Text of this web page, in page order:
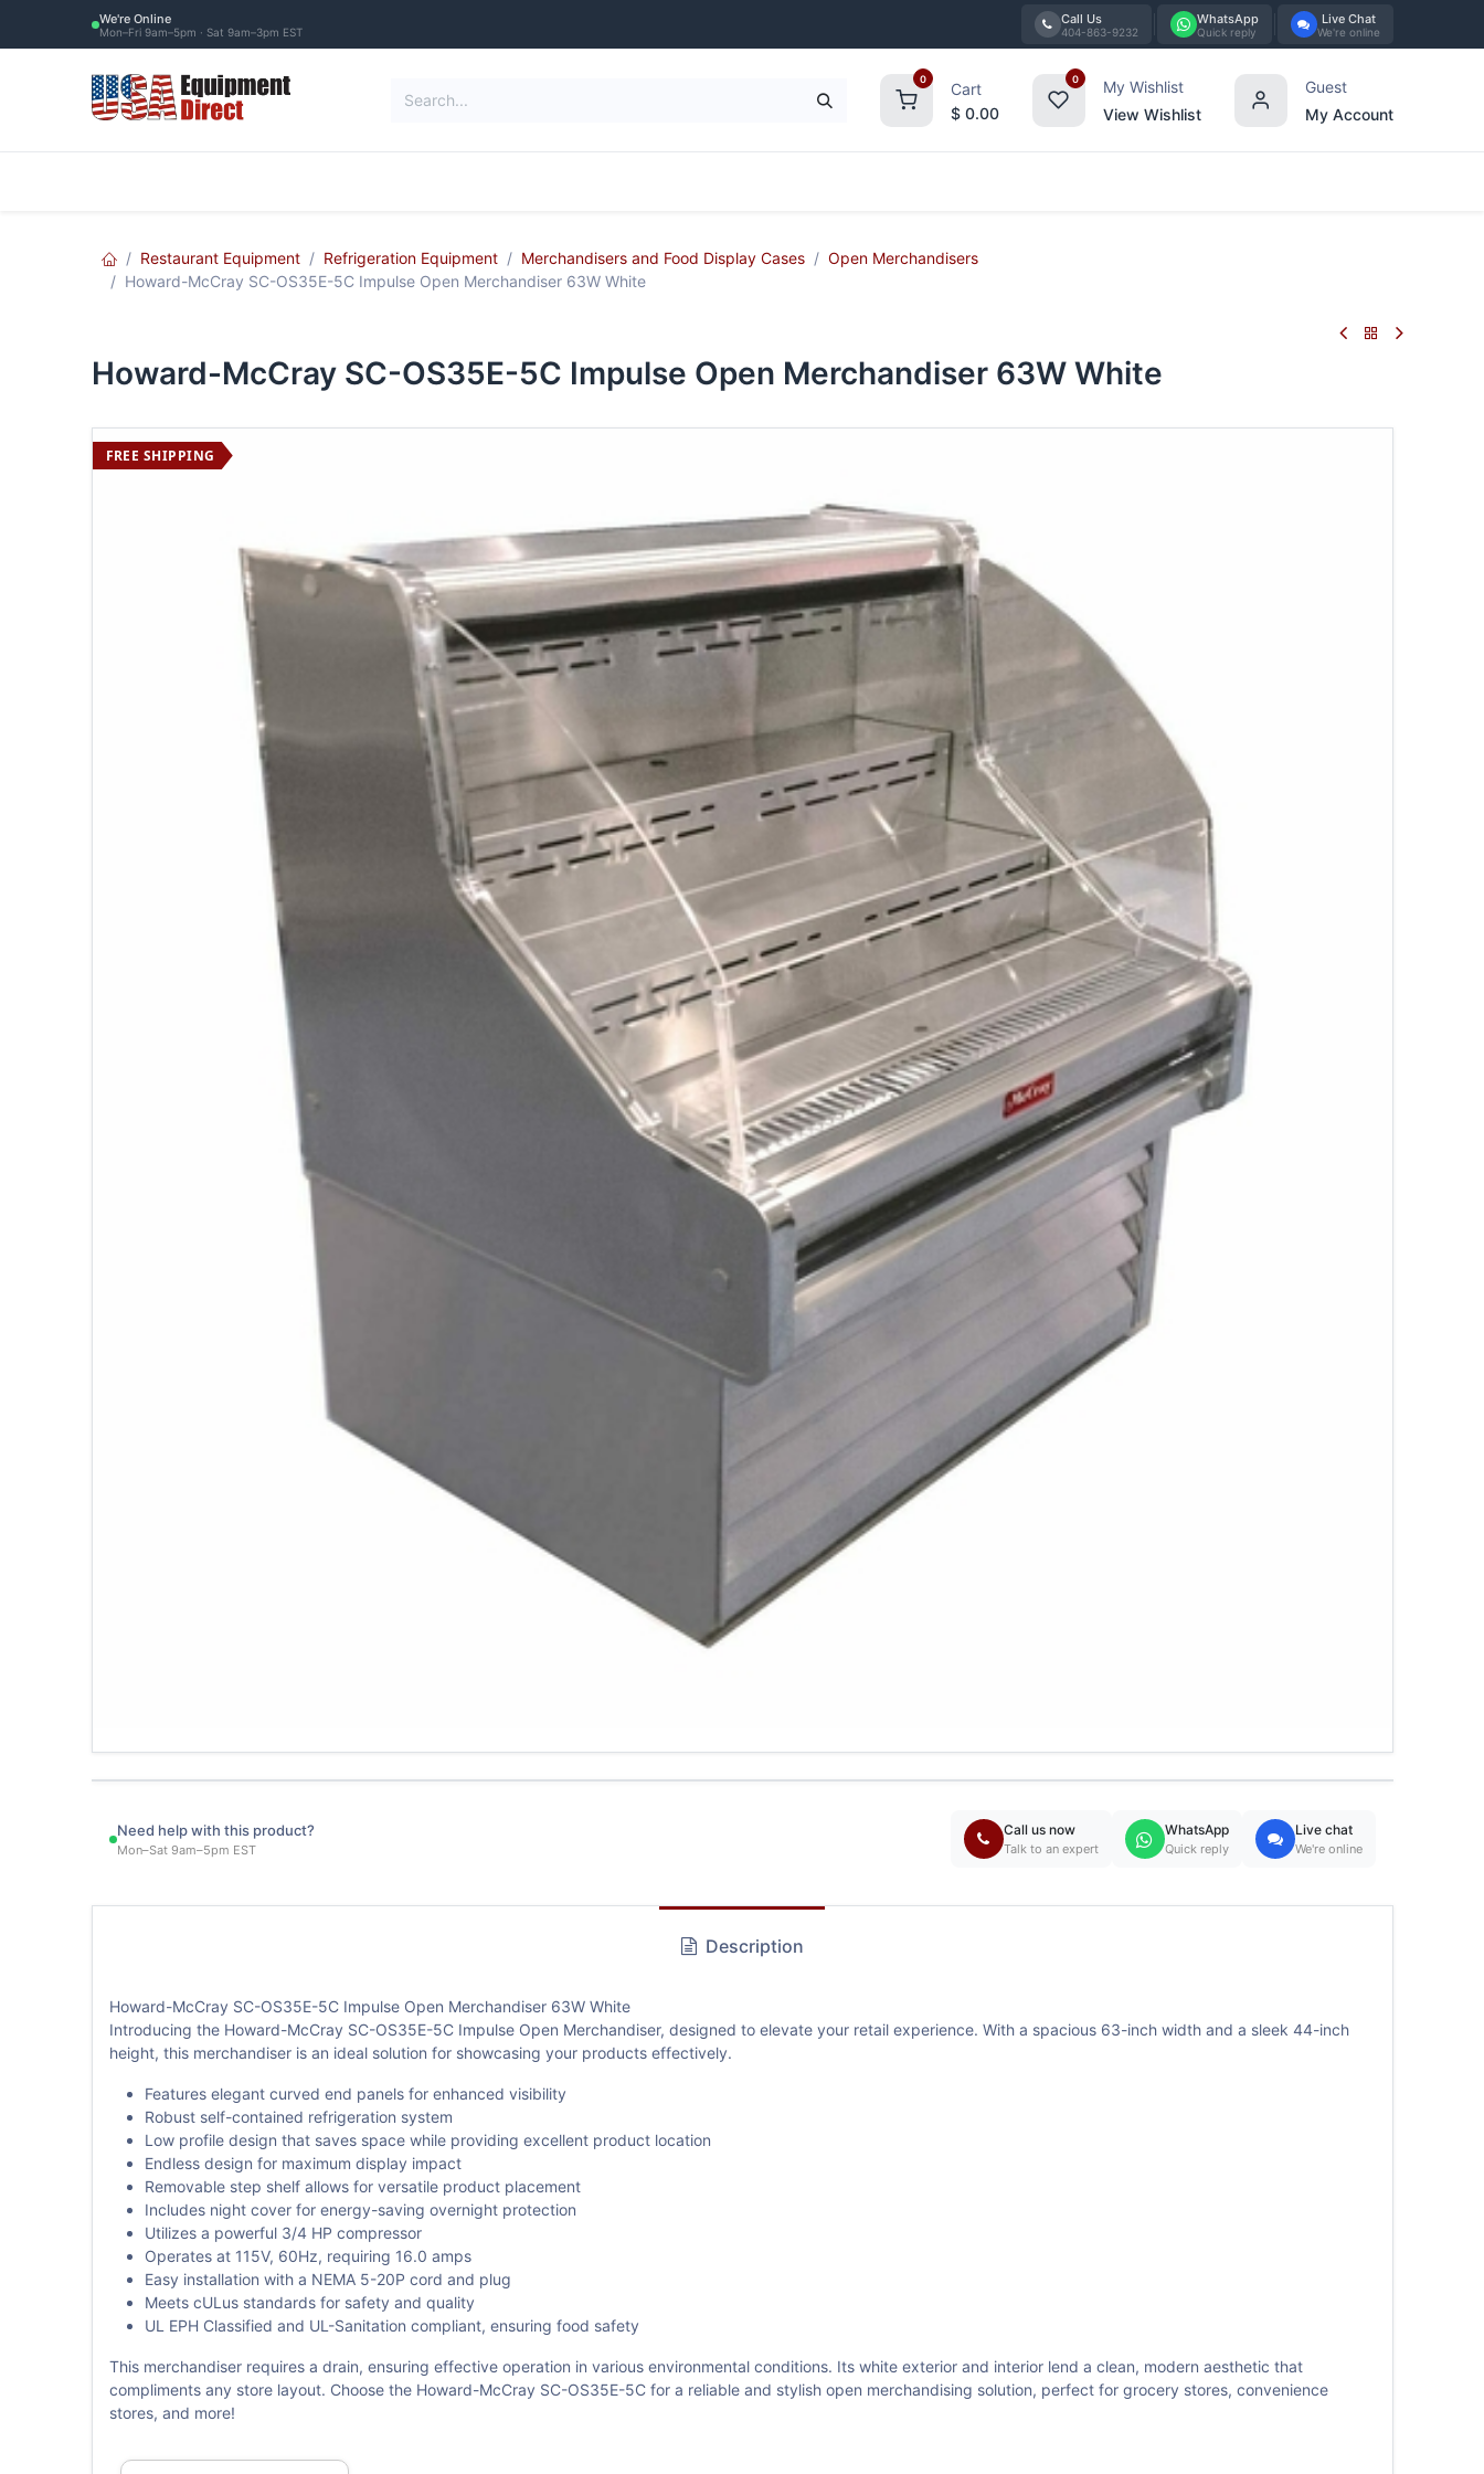
We're Online
Mon–Fri 9am–5pm · Sat 9am–3pm EST
Call Us
404-863-9232
WhatsApp
Quick reply
Live Chat
We're online
0
Cart
$ 0.00
0
My Wishlist
View Wishlist
Guest
My Account
Restaurant Equipment Refrigeration Equipment Merchandisers and Food Display Cases
Open Merchandisers
Howard-McCray SC-OS35E-5C Impulse Open Merchandiser 63W White
Howard-McCray SC-OS35E-5C Impulse Open Merchandiser 63W White
FREE SHIPPING
Need help with this product?
Mon–Sat 9am–5pm EST
Call us now
Talk to an expert
WhatsApp
Quick reply
Live chat
We're online
Description
Howard-McCray SC-OS35E-5C Impulse Open Merchandiser 63W White
Introducing the Howard-McCray SC-OS35E-5C Impulse Open Merchandiser, designed to elevate your retail experience. With a spacious 63-inch width and a sleek 44-inch
height, this merchandiser is an ideal solution for showcasing your products effectively.
Features elegant curved end panels for enhanced visibility
Robust self-contained refrigeration system
Low profile design that saves space while providing excellent product location
Endless design for maximum display impact
Removable step shelf allows for versatile product placement
Includes night cover for energy-saving overnight protection
Utilizes a powerful 3/4 HP compressor
Operates at 115V, 60Hz, requiring 16.0 amps
Easy installation with a NEMA 5-20P cord and plug
Meets cULus standards for safety and quality
UL EPH Classified and UL-Sanitation compliant, ensuring food safety
This merchandiser requires a drain, ensuring effective operation in various environmental conditions. Its white exterior and interior lend a clean, modern aesthetic that
compliments any store layout. Choose the Howard-McCray SC-OS35E-5C for a reliable and stylish open merchandising solution, perfect for grocery stores, convenience
stores, and more!